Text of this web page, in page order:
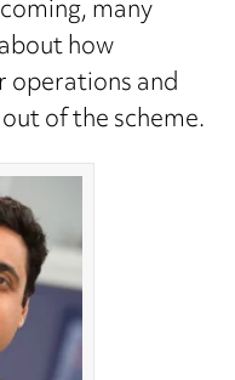
many
how
and
of the scheme.